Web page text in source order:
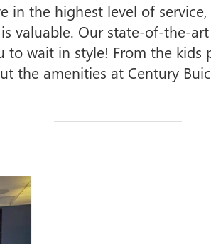
in the highest level of
valuable. Our state-of-the-
to wait in style! From the kids
the amenities at Century